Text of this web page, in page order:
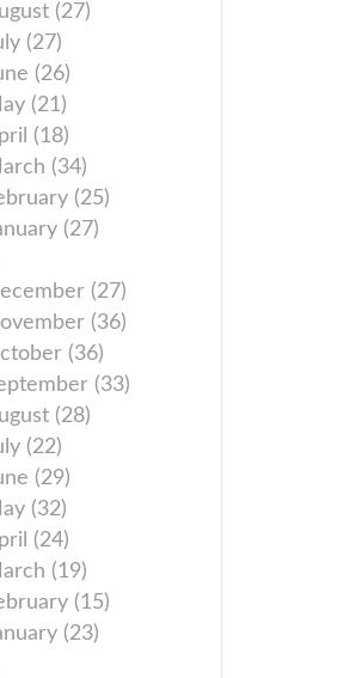
(27)
(27)
(26)
(21)
(18)
(34)
(25)
(27)
(27)
(36)
(36)
(33)
(28)
(22)
(29)
(32)
(24)
(19)
(15)
(23)